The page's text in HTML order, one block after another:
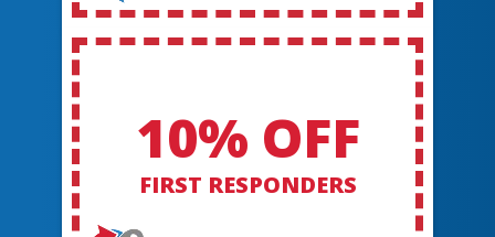
10% OFF
FIRST RESPONDERS